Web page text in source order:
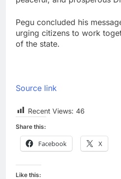
Pegu concluded his
urging citizens to work
of the state.
Source link
Recent Views: 46
Share this:
Facebook X
Like this: